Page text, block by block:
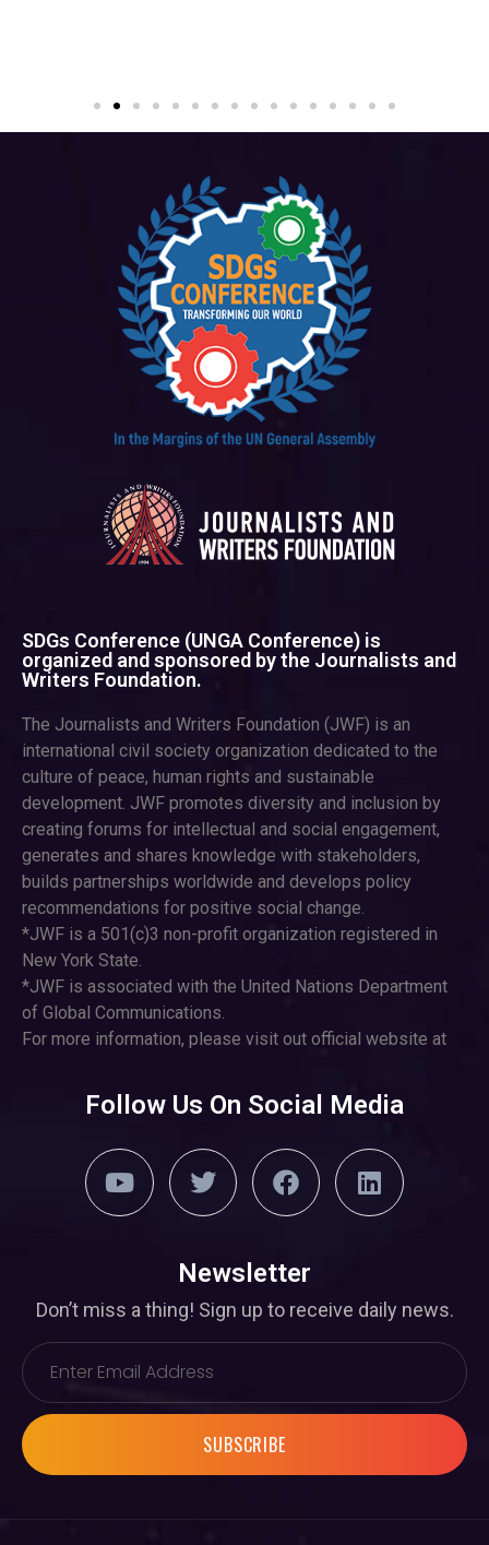
SDGs Conference (UNGA Conference) is
organized and sponsored by the Journalists and
Writers Foundation.
The Journalists and Writers Foundation (JWF) is an
international civil society organization dedicated to the
culture of peace, human rights and sustainable
development. JWF promotes diversity and inclusion by
creating forums for intellectual and social engagement,
generates and shares knowledge with stakeholders,
builds partnerships worldwide and develops policy
recommendations for positive social change.
*JWF is a 501(c)3 non-profit organization registered in
New York State.
*JWF is associated with the United Nations Department
of Global Communications.
For more information, please visit out official website at
Follow Us On Social Media
Newsletter
Don’t miss a thing! Sign up to receive daily news.
SUBSCRIBE